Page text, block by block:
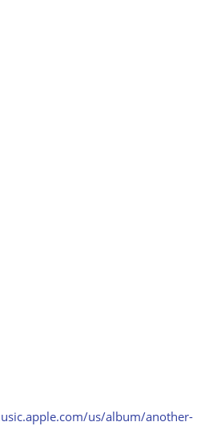
us/album/another-